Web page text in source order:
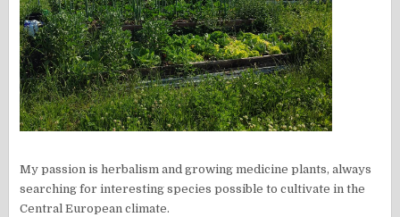
My passion is herbalism and growing medicine plants, always
searching for interesting species possible to cultivate in the
Central European climate.